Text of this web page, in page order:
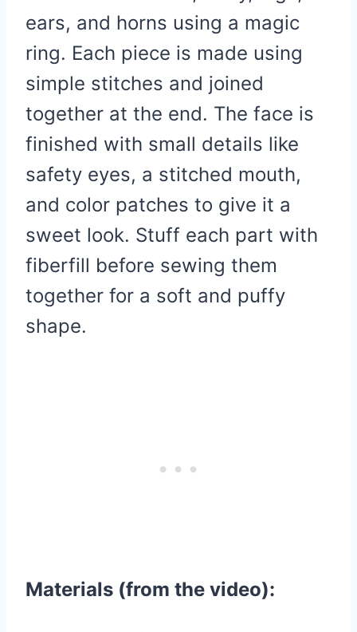
ears, and horns using a magic
ring. Each piece is made using
simple stitches and joined
together at the end. The face is
finished with small details like
safety eyes, a stitched mouth,
and color patches to give it a
sweet look. Stuff each part with
fiberfill before sewing them
together for a soft and puffy
shape.
Materials (from the video):